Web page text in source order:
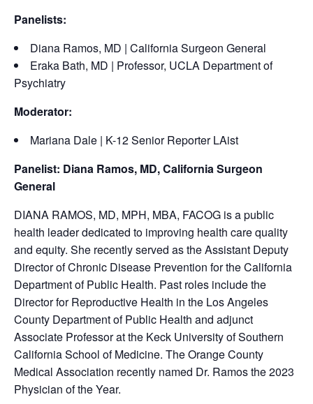
Panelists:
Diana Ramos, MD | California Surgeon General
Eraka Bath, MD | Professor, UCLA Department of
Psychiatry
Moderator:
Mariana Dale | K-12 Senior Reporter LAist
Panelist: Diana Ramos, MD, California Surgeon
General
DIANA RAMOS, MD, MPH, MBA, FACOG is a public
health leader dedicated to improving health care quality
and equity. She recently served as the Assistant Deputy
Director of Chronic Disease Prevention for the California
Department of Public Health. Past roles include the
Director for Reproductive Health in the Los Angeles
County Department of Public Health and adjunct
Associate Professor at the Keck University of Southern
California School of Medicine. The Orange County
Medical Association recently named Dr. Ramos the 2023
Physician of the Year.